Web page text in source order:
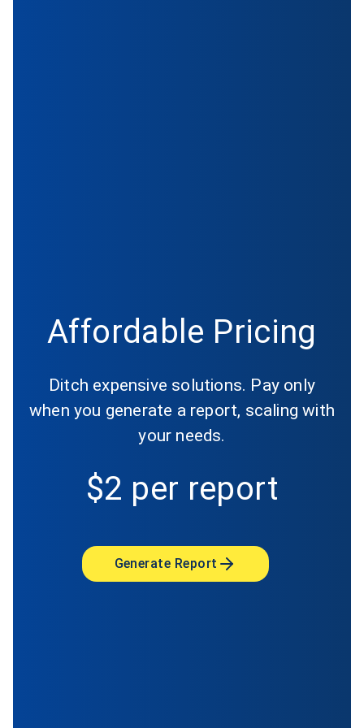
Affordable Pricing
Ditch expensive solutions. Pay only
when you generate a report, scaling with
your needs.
$2 per report
Generate Report